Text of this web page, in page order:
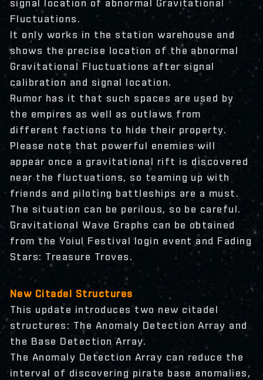
signal location of abnormal Gravitational
Fluctuations.
It only works in the station warehouse and
shows the precise location of the abnormal
Gravitational Fluctuations after signal
calibration and signal location.
Rumor has it that such spaces are used by
the empires as well as outlaws from
different factions to hide their property.
Please note that powerful enemies will
appear once a gravitational rift is discovered
near the fluctuations, so teaming up with
friends and piloting battleships are a must.
The situation can be perilous, so be careful.
Gravitational Wave Graphs can be obtained
from the Yoiul Festival login event and Fading
Stars: Treasure Troves.
New Citadel Structures
This update introduces two new citadel
structures: The Anomaly Detection Array and
the Base Detection Array.
The Anomaly Detection Array can reduce the
interval of discovering pirate base anomalies,